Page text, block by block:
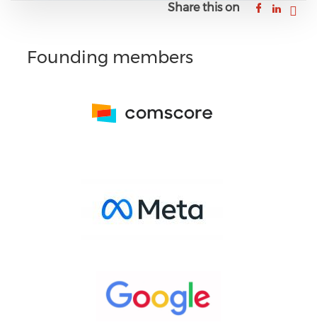
Share this on
Founding members